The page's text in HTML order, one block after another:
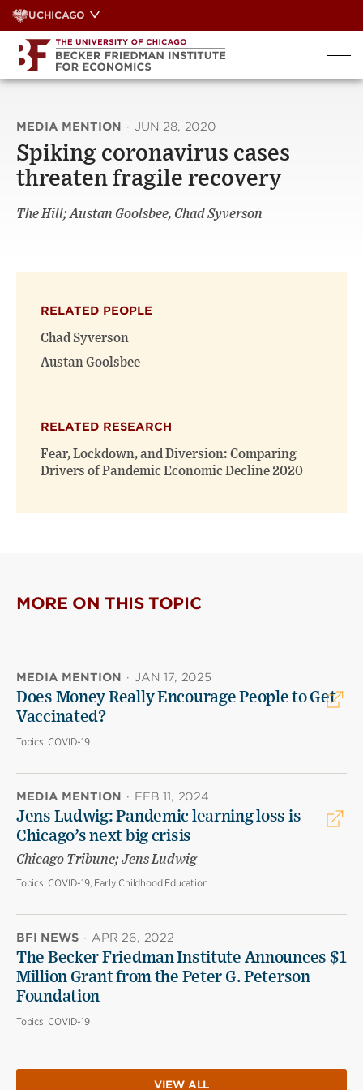
Skip
to
content
UCHICAGO
MEDIA MENTION · JUN 28, 2020
Spiking coronavirus cases
threaten fragile recovery
The Hill; Austan Goolsbee, Chad Syverson
RELATED PEOPLE
Chad Syverson
Austan Goolsbee
RELATED RESEARCH
Fear, Lockdown, and Diversion: Comparing
Drivers of Pandemic Economic Decline 2020
MORE ON THIS TOPIC
MEDIA MENTION · JAN 17, 2025
Does Money Really Encourage People to Get
Vaccinated?
Topics: COVID-19
MEDIA MENTION · FEB 11, 2024
Jens Ludwig: Pandemic learning loss is
Chicago’s next big crisis
Chicago Tribune; Jens Ludwig
Topics: COVID-19, Early Childhood Education
BFI NEWS · APR 26, 2022
The Becker Friedman Institute Announces $1
Million Grant from the Peter G. Peterson
Foundation
Topics: COVID-19
VIEW ALL